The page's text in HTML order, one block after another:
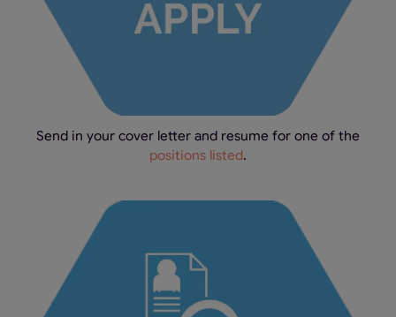
Send in your cover letter and resume for one of the
positions listed.